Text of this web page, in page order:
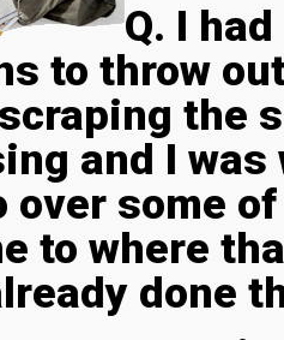
Q. I
to throw
the
and I
over some
to where
done